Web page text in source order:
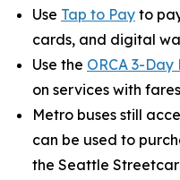
Use Tap to Pay to
cards, and digital
Use the ORCA 3-Day
on services with
Metro buses still
can be used to
the Seattle